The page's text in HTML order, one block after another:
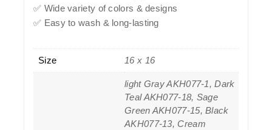
✅ Wide variety of colors & designs
✅ Easy to wash & long-lasting
Size 16 x 16
light Gray AKH077-1, Dark
Teal AKH077-18, Sage
Green AKH077-15, Black
AKH077-13, Cream